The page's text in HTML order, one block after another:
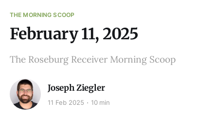
THE MORNING SCOOP
February 11, 2025
The Roseburg Receiver Morning Scoop
Joseph Ziegler
11 Feb 2025 10 min